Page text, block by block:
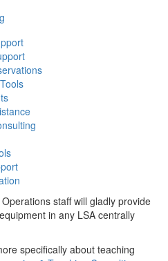
staff will gladly provide
in any LSA centrally
specifically about teaching